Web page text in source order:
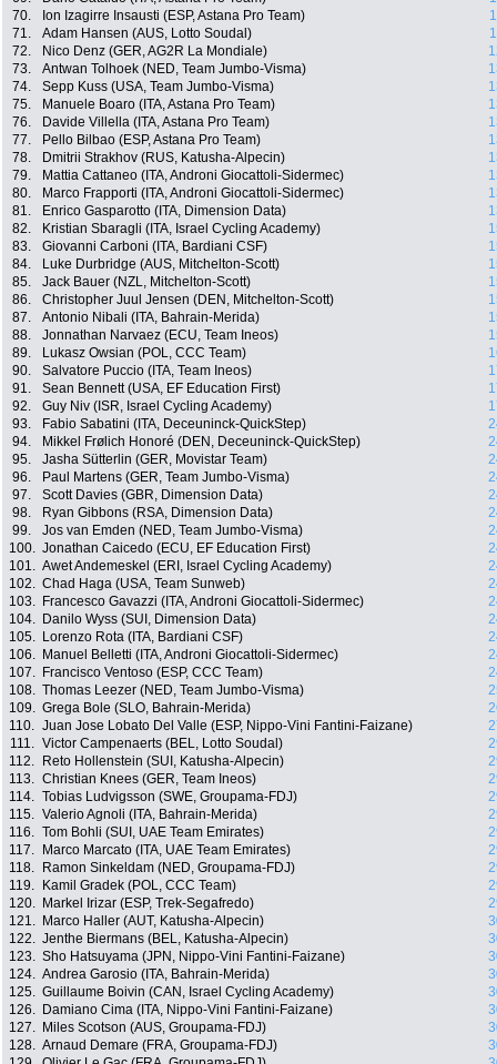
70.
Ion Izagirre Insausti (ESP, Astana Pro Team)
71.
Adam Hansen (AUS, Lotto Soudal)
72.
Nico Denz (GER, AG2R La Mondiale)
73.
Antwan Tolhoek (NED, Team Jumbo-Visma)
74.
Sepp Kuss (USA, Team Jumbo-Visma)
75.
Manuele Boaro (ITA, Astana Pro Team)
76.
Davide Villella (ITA, Astana Pro Team)
77.
Pello Bilbao (ESP, Astana Pro Team)
78.
Dmitrii Strakhov (RUS, Katusha-Alpecin)
79.
Mattia Cattaneo (ITA, Androni Giocattoli-Sidermec)
80.
Marco Frapporti (ITA, Androni Giocattoli-Sidermec)
81.
Enrico Gasparotto (ITA, Dimension Data)
82.
Kristian Sbaragli (ITA, Israel Cycling Academy)
83.
Giovanni Carboni (ITA, Bardiani CSF)
84.
Luke Durbridge (AUS, Mitchelton-Scott)
85.
Jack Bauer (NZL, Mitchelton-Scott)
86.
Christopher Juul Jensen (DEN, Mitchelton-Scott)
87.
Antonio Nibali (ITA, Bahrain-Merida)
88.
Jonnathan Narvaez (ECU, Team Ineos)
89.
Lukasz Owsian (POL, CCC Team)
90.
Salvatore Puccio (ITA, Team Ineos)
91.
Sean Bennett (USA, EF Education First)
92.
Guy Niv (ISR, Israel Cycling Academy)
93.
Fabio Sabatini (ITA, Deceuninck-QuickStep)
94.
Mikkel Frølich Honoré (DEN, Deceuninck-QuickStep)
95.
Jasha Sütterlin (GER, Movistar Team)
96.
Paul Martens (GER, Team Jumbo-Visma)
97.
Scott Davies (GBR, Dimension Data)
98.
Ryan Gibbons (RSA, Dimension Data)
99.
Jos van Emden (NED, Team Jumbo-Visma)
100. Jonathan Caicedo (ECU, EF Education First)
101. Awet Andemeskel (ERI, Israel Cycling Academy)
102. Chad Haga (USA, Team Sunweb)
103.
Francesco Gavazzi (ITA, Androni Giocattoli-Sidermec)
104.
Danilo Wyss (SUI, Dimension Data)
105.
Lorenzo Rota (ITA, Bardiani CSF)
106.
Manuel Belletti (ITA, Androni Giocattoli-Sidermec)
107.
Francisco Ventoso (ESP, CCC Team)
108. Thomas Leezer (NED, Team Jumbo-Visma)
109. Grega Bole (SLO, Bahrain-Merida)
110. Juan Jose Lobato Del Valle (ESP, Nippo-Vini Fantini-Faizane)
111. Victor Campenaerts (BEL, Lotto Soudal)
112.
Reto Hollenstein (SUI, Katusha-Alpecin)
113. Christian Knees (GER, Team Ineos)
114. Tobias Ludvigsson (SWE, Groupama-FDJ)
115. Valerio Agnoli (ITA, Bahrain-Merida)
116. Tom Bohli (SUI, UAE Team Emirates)
117.
Marco Marcato (ITA, UAE Team Emirates)
118.
Ramon Sinkeldam (NED, Groupama-FDJ)
119.
Kamil Gradek (POL, CCC Team)
120.
Markel Irizar (ESP, Trek-Segafredo)
121.
Marco Haller (AUT, Katusha-Alpecin)
122. Jenthe Biermans (BEL, Katusha-Alpecin)
123. Sho Hatsuyama (JPN, Nippo-Vini Fantini-Faizane)
124. Andrea Garosio (ITA, Bahrain-Merida)
125. Guillaume Boivin (CAN, Israel Cycling Academy)
126.
Damiano Cima (ITA, Nippo-Vini Fantini-Faizane)
127.
Miles Scotson (AUS, Groupama-FDJ)
128. Arnaud Demare (FRA, Groupama-FDJ)